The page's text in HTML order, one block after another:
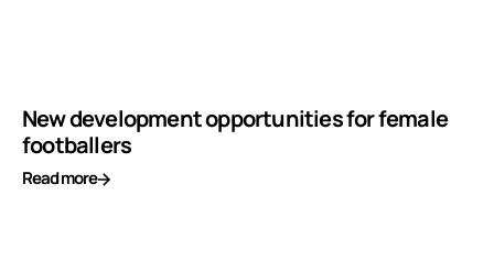
New development opportunities for female
footballers
Read more